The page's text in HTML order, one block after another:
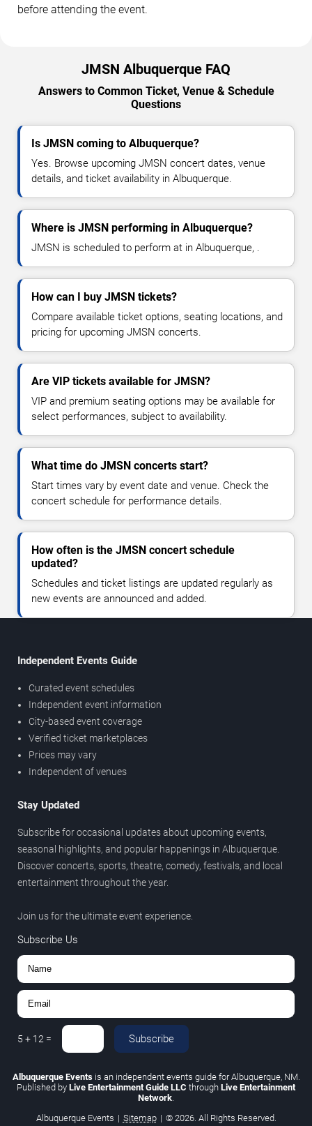
before attending the event.
JMSN Albuquerque FAQ
Answers to Common Ticket, Venue & Schedule
Questions
Is JMSN coming to Albuquerque?
Yes. Browse upcoming JMSN concert dates, venue
details, and ticket availability in Albuquerque.
Where is JMSN performing in Albuquerque?
JMSN is scheduled to perform at in Albuquerque, .
How can I buy JMSN tickets?
Compare available ticket options, seating locations, and
pricing for upcoming JMSN concerts.
Are VIP tickets available for JMSN?
VIP and premium seating options may be available for
select performances, subject to availability.
What time do JMSN concerts start?
Start times vary by event date and venue. Check the
concert schedule for performance details.
How often is the JMSN concert schedule
updated?
Schedules and ticket listings are updated regularly as
new events are announced and added.
Independent Events Guide
Curated event schedules
Independent event information
City-based event coverage
Verified ticket marketplaces
Prices may vary
Independent of venues
Stay Updated
Subscribe for occasional updates about upcoming events,
seasonal highlights, and popular happenings in Albuquerque.
Discover concerts, sports, theatre, comedy, festivals, and local
entertainment throughout the year.
Join us for the ultimate event experience.
Subscribe Us
5 + 12 = Subscribe
Albuquerque Eventsis an independent events guide for Albuquerque, NM.
Published by Live Entertainment Guide LLC through Live Entertainment
Network
Albuquerque Events | Sitemap | © 2026. All Rights Reserved.